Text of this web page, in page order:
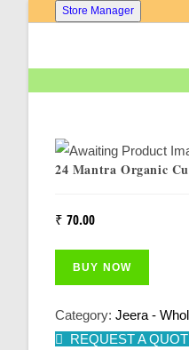
Store Manager
24 Mantra Organic
₹ 70.00
BUY NOW
Category: Jeera -
REQUEST A